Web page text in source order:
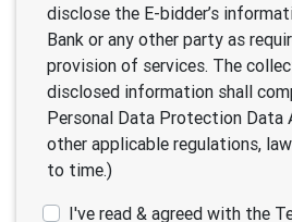
disclose the E-bidder’s
Bank or any other party as
provision of services. The
disclosed information shall
Personal Data Protection Data
other applicable regulations,
to time.)
I've read & agreed with the